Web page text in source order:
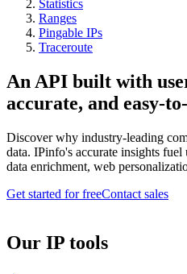
Statistics
Ranges
Pingable IPs
Traceroute
An API built with
accurate, and easy-
Discover why industry-leading
data. IPinfo's accurate insights fuel
data enrichment, web
Get started for freeContact sales
Our IP tools